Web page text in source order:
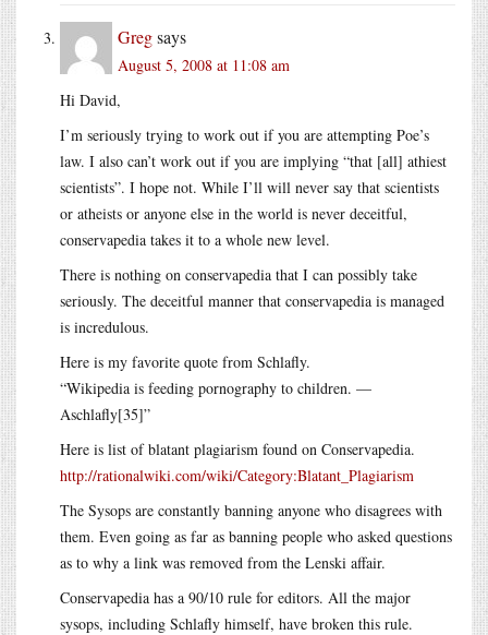
Gregsays
August 5, 2008 at 11:08 am
Hi David,
I’m seriously trying to work out if you are attempting Poe’s
law. I also can’t work out if you are implying “that [all] athiest
scientists”. I hope not. While I’ll will never say that scientists
or atheists or anyone else in the world is never deceitful,
conservapedia takes it to a whole new level.
There is nothing on conservapedia that I can possibly take
seriously. The deceitful manner that conservapedia is managed
is incredulous.
Here is my favorite quote from Schlafly.
“Wikipedia is feeding pornography to children. —
Aschlafly[35]”
Here is list of blatant plagiarism found on Conservapedia.
http://rationalwiki.com/wiki/Category:Blatant_Plagiarism
The Sysops are constantly banning anyone who disagrees with
them. Even going as far as banning people who asked questions
as to why a link was removed from the Lenski affair.
Conservapedia has a 90/10 rule for editors. All the major
sysops, including Schlafly himself, have broken this rule.